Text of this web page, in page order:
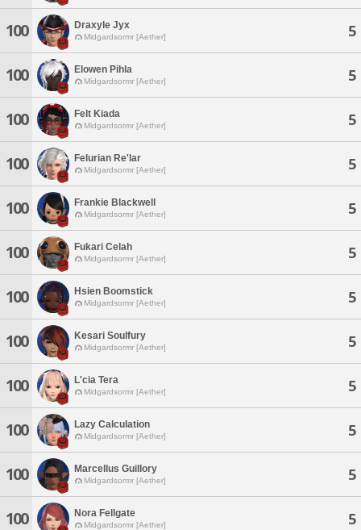
100 Draxyle Jyx
Midgardsormr [Aether] 5
100 Elowen Pihla
Midgardsormr [Aether] 5
100 Felt Kiada
Midgardsormr [Aether] 5
100 Felurian Re'lar
Midgardsormr [Aether] 5
100 Frankie Blackwell
Midgardsormr [Aether] 5
100 Fukari Celah
Midgardsormr [Aether] 5
100 Hsien Boomstick
Midgardsormr [Aether] 5
100 Kesari Soulfury
Midgardsormr [Aether] 5
100 L'cia Tera
Midgardsormr [Aether] 5
100 Lazy Calculation
Midgardsormr [Aether] 5
100 Marcellus Guillory
Midgardsormr [Aether] 5
100 Nora Fellgate
Midgardsormr [Aether] 5